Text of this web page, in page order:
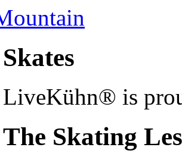
LiveKühn® is
The Skating